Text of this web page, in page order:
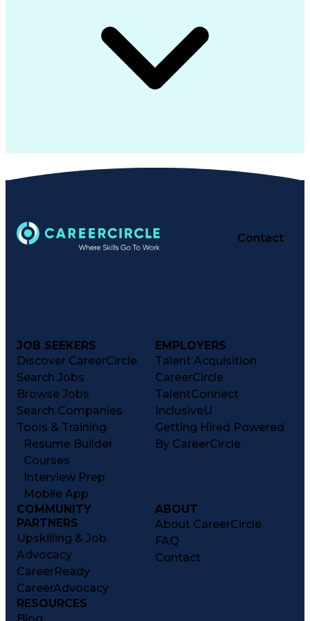
Contact
JOB SEEKERS
Discover CareerCircle
Search Jobs
Browse Jobs
Search Companies
Tools & Training
Resume Builder
Courses
Interview Prep
Mobile App
EMPLOYERS
Talent Acquisition
CareerCircle
TalentConnect
InclusiveU
Getting Hired Powered
By CareerCircle
COMMUNITY
PARTNERS
Upskilling & Job
Advocacy
CareerReady
CareerAdvocacy
ABOUT
About CareerCircle
FAQ
Contact
RESOURCES